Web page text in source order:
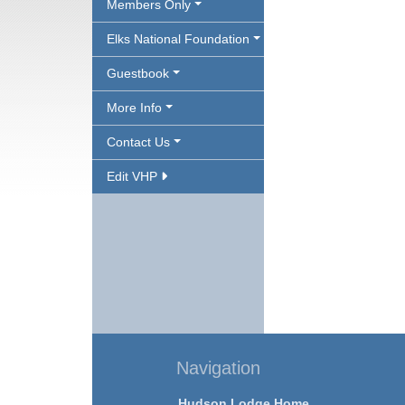
Members Only
Elks National Foundation
Guestbook
More Info
Contact Us
Edit VHP
Navigation